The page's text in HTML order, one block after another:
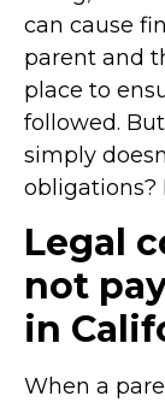
can cause
parent and
place to
followed.
simply
obligations?
Legal
not
in
When a